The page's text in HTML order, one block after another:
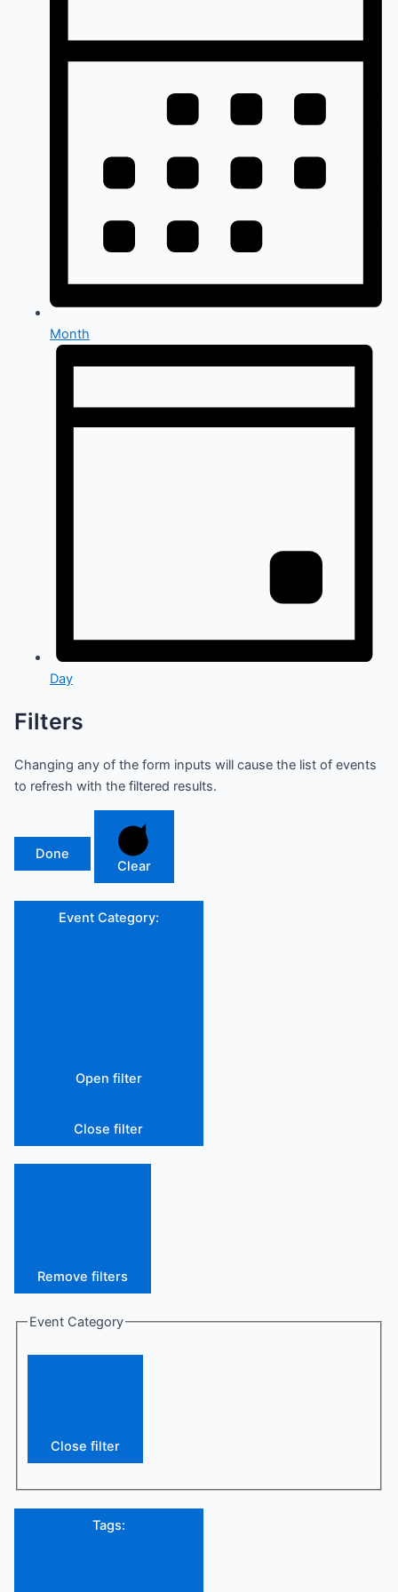
Month
Day
Filters
Changing any of the form inputs will cause the list of events
to refresh with the filtered results.
Done
Clear
Event Category:
Open filter
Close filter
Remove filters
Event Category
Close filter
Tags: